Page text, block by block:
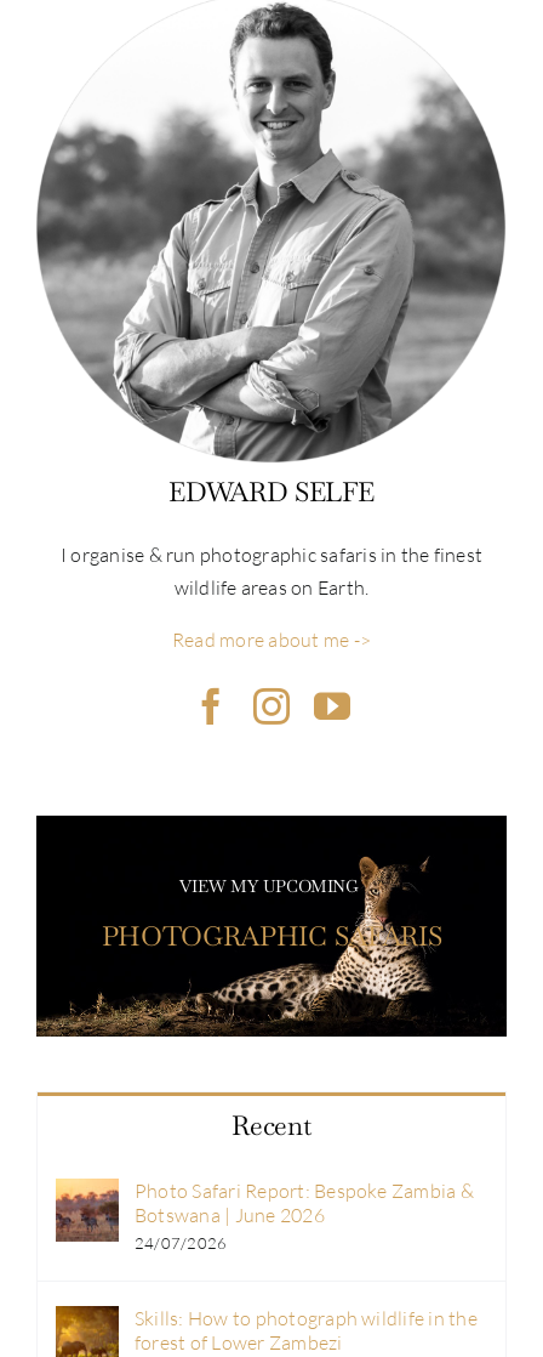
EDWARD SELFE
I organise & run photographic safaris in the finest
wildlife areas on Earth.
Read more about me ->
VIEW MY UPCOMING
PHOTOGRAPHIC SAFARIS
Recent
Photo Safari Report: Bespoke Zambia &
Botswana | June 2026
24/07/2026
Skills: How to photograph wildlife in the
forest of Lower Zambezi